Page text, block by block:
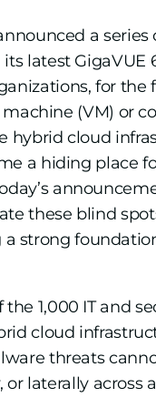
a series
latest GigaVUE
for
(VM) or
hybrid cloud
a hiding place
these blind
strong
1,000 IT and
cloud
threats
laterally across